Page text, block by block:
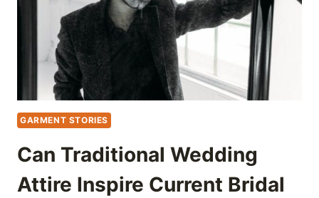
GARMENT STORIES
Can Traditional Wedding
Attire Inspire Current Bridal